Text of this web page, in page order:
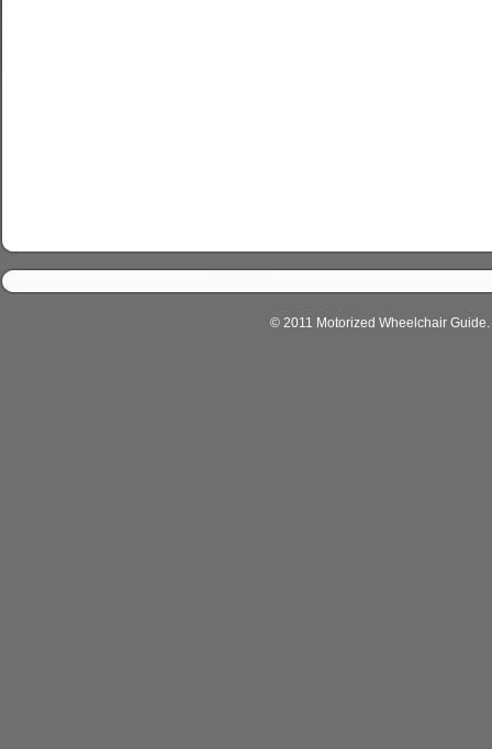
© 2011 Motorized Wheelchair